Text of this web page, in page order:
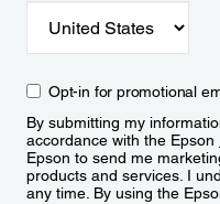
Opt-in for promotional
By submitting my
accordance with the Epson
Epson to send me
products and services. I
any time. By using the